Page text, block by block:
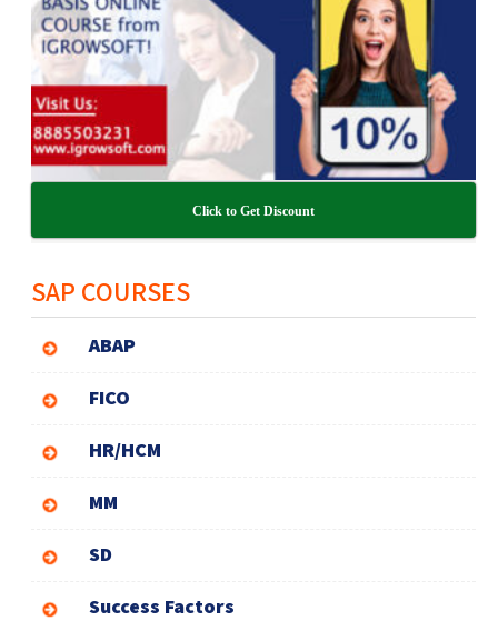
Click to Get Discount
SAP COURSES
ABAP
FICO
HR/HCM
MM
SD
Success Factors